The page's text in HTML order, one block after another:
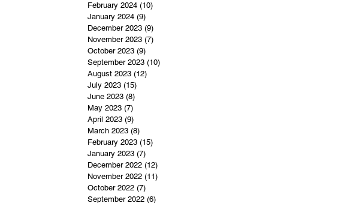
February 2024 (10)
January 2024 (9)
December 2023 (9)
November 2023 (7)
October 2023 (9)
September 2023 (10)
August 2023 (12)
July 2023 (15)
June 2023 (8)
May 2023 (7)
April 2023 (9)
March 2023 (8)
February 2023 (15)
January 2023 (7)
December 2022 (12)
November 2022 (11)
October 2022 (7)
September 2022 (6)